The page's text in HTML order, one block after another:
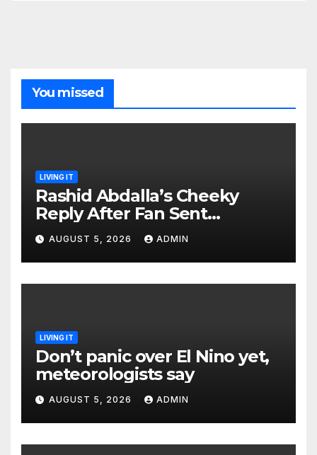
You missed
LIVING IT
Rashid Abdalla’s Cheeky
Reply After Fan Sent
Romantic Message to Lulu
Hassan Live on Air
AUGUST 5, 2026 ADMIN
LIVING IT
Don’t panic over El Nino yet,
meteorologists say
AUGUST 5, 2026 ADMIN